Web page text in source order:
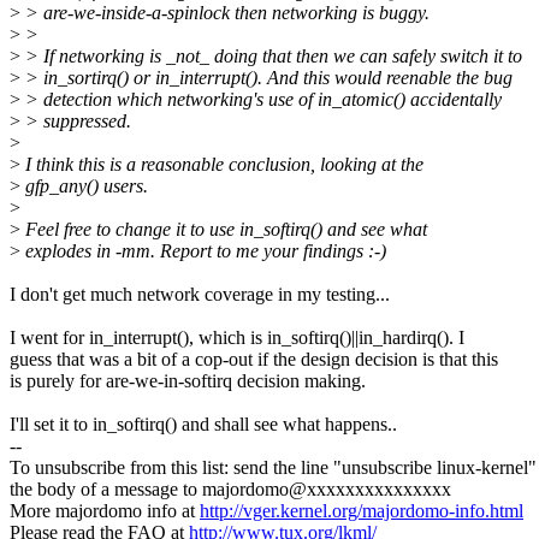
> > are-we-inside-a-spinlock then networking is buggy.
> >
> > If networking is _not_ doing that then we can safely switch it to
> > in_sortirq() or in_interrupt(). And this would reenable the bug
> > detection which networking's use of in_atomic() accidentally
> > suppressed.
>
> I think this is a reasonable conclusion, looking at the
> gfp_any() users.
>
> Feel free to change it to use in_softirq() and see what
> explodes in -mm. Report to me your findings :-)
I don't get much network coverage in my testing...
I went for in_interrupt(), which is in_softirq()||in_hardirq(). I
guess that was a bit of a cop-out if the design decision is that this
is purely for are-we-in-softirq decision making.
I'll set it to in_softirq() and shall see what happens..
--
To unsubscribe from this list: send the line "unsubscribe linux-
the body of a message to majordomo@xxxxxxxxxxxxxxx
More majordomo info athttp://vger.kernel.org/majordomo-info.html
Please read the FAQ athttp://www.tux.org/lkml/